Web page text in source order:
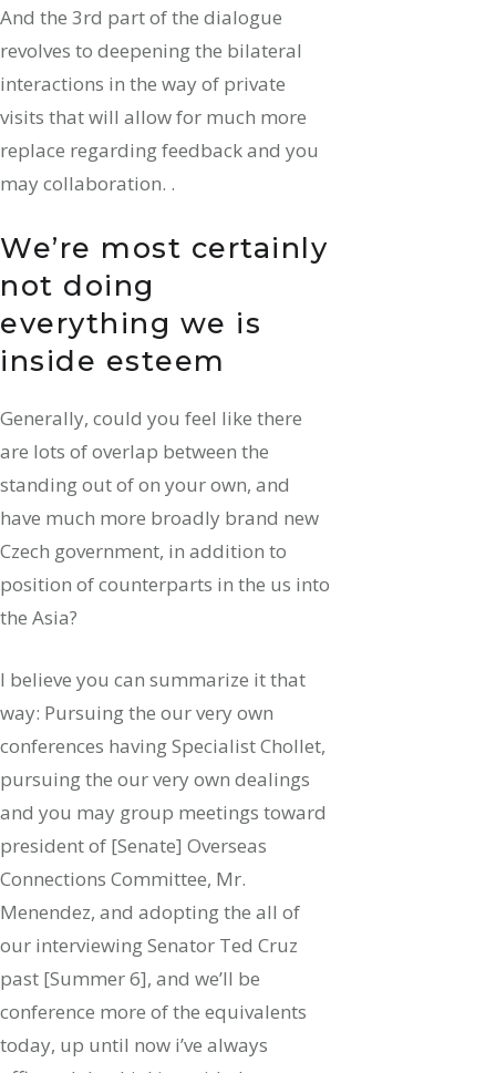
And the 3rd part of the dialogue
revolves to deepening the bilateral
interactions in the way of private
visits that will allow for much more
replace regarding feedback and you
may collaboration. .
We’re most certainly
not doing
everything we is
inside esteem
Generally, could you feel like there
are lots of overlap between the
standing out of on your own, and
have much more broadly brand new
Czech government, in addition to
position of counterparts in the us into
the Asia?
I believe you can summarize it that
way: Pursuing the our very own
conferences having Specialist Chollet,
pursuing the our very own dealings
and you may group meetings toward
president of [Senate] Overseas
Connections Committee, Mr.
Menendez, and adopting the all of
our interviewing Senator Ted Cruz
past [Summer 6], and we’ll be
conference more of the equivalents
today, up until now i’ve always